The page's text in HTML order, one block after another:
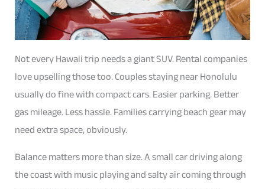
Not every Hawaii trip needs a giant SUV. Rental companies
love upselling those too. Couples staying near Honolulu
usually do fine with compact cars. Easier parking. Better
gas mileage. Less hassle. Families carrying beach gear may
need extra space, obviously.
Balance matters more than size. A small car driving along
the coast with music playing and salty air coming through